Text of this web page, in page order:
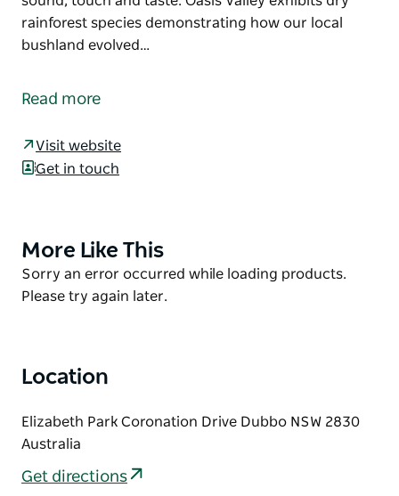
rainforest species demonstrating how our local
bushland evolved…
garden spaces, including the Shoyoen authentic
Valley.
sound, touch and taste. Oasis Valley exhibits dry
rainforest species demonstrating how our local
bushland evolved from the cool forests of
Read more
Visit website
Get in touch
Product
List
More Like This
Product
List
Sorry an error occurred while loading products.
Please try again later.
Location
Elizabeth Park Coronation Drive Dubbo NSW 2830
Australia
Get directions